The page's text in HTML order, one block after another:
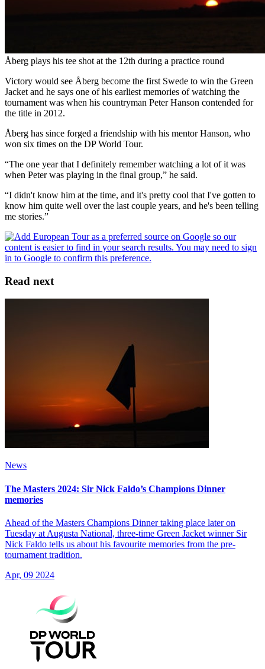
Åberg plays his tee shot at the 12th during a practice round
Victory would see Åberg become the first Swede to win the Green
Jacket and he says one of his earliest memories of watching the
tournament was when his countryman Peter Hanson contended for
the title in 2012.
Åberg has since forged a friendship with his mentor Hanson, who
won six times on the DP World Tour.
“The one year that I definitely remember watching a lot of it was
when Peter was playing in the final group,” he said.
“I didn't know him at the time, and it's pretty cool that I've gotten to
know him quite well over the last couple years, and he's been telling
me stories.”
Read next
News
The Masters 2024: Sir Nick Faldo’s Champions Dinner
memories
Ahead of the Masters Champions Dinner taking place later on
Tuesday at Augusta National, three-time Green Jacket winner Sir
Nick Faldo tells us about his favourite memories from the pre-
tournament tradition.
Apr, 09 2024